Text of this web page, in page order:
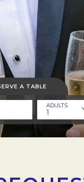
A TABLE
ADULTS
1